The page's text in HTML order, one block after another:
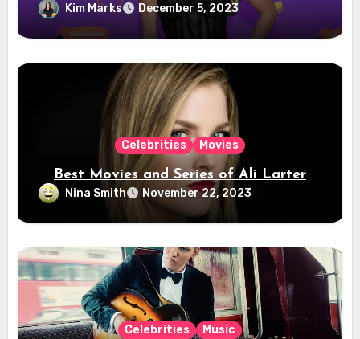
Kim Marks December 5, 2023
Celebrities Movies
Best Movies and Series of Ali Larter
Nina Smith November 22, 2023
Celebrities Music